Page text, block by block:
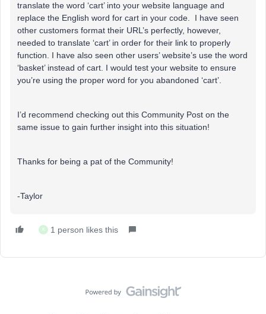
translate the word ‘cart’ into your website language and
replace the English word for cart in your code. I have seen
other customers format their URL’s perfectly, however,
needed to translate ‘cart’ in order for their link to properly
function. I have also seen other users’ website’s use the word
‘basket’ instead of cart. I would test your website to ensure
you’re using the proper word for you abandoned ‘cart’.
I’d recommend checking out this Community Post on the
same issue to gain further insight into this situation!
Thanks for being a pat of the Community!
-Taylor
K 1 person likes this